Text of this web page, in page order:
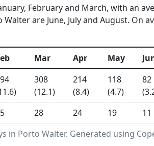
February and March, with an
are June, July and August. On
Porto Walter. Generated using
Mar Apr May
308
(12.1)
214
(8.4)
118
(4.7)
82
28 24 19 11